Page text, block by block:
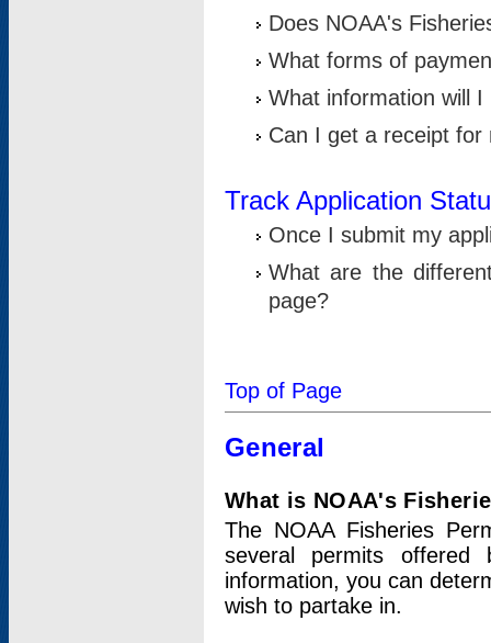
Does NOAA's
What forms of
What information will
Can I get a receipt for
Track Application
Once I submit my
What are the
page?
Top of Page
General
What is NOAA's
The NOAA Fisheries
several permits offered
information, you can
wish to partake in.